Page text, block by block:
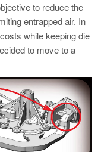
to reduce the
entrapped air. In
while keeping die
to move to a